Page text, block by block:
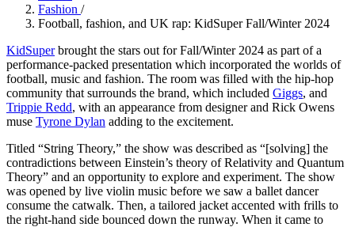
Fashion /
Football, fashion, and UK rap: KidSuper Fall/Winter 2024
KidSuperbrought the stars out for Fall/Winter 2024 as part of a
performance-packed presentation which incorporated the worlds of
football, music and fashion. The room was filled with the hip-hop
community that surrounds the brand, which included Giggs, and
Trippie Redd, with an appearance from designer and Rick Owens
muse Tyrone Dylan adding to the excitement.
Titled “String Theory,” the show was described as “[solving] the
contradictions between Einstein’s theory of Relativity and Quantum
Theory” and an opportunity to explore and experiment. The show
was opened by live violin music before we saw a ballet dancer
consume the catwalk. Then, a tailored jacket accented with frills to
the right-hand side bounced down the runway. When it came to